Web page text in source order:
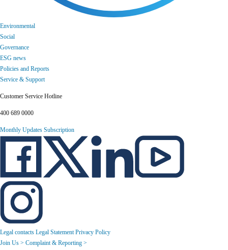
Environmental
Social
Governance
ESG news
Policies and Reports
Service & Support
Customer Service Hotline
400 689 0000
Monthly Updates Subscription
Legal contacts Legal Statement Privacy Policy
Join Us > Complaint & Reporting >